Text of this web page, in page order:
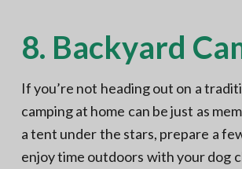
8. Backyard
If you’re not heading out on a
camping at home can be just as
a tent under the stars, prepare a
enjoy time outdoors with your dog